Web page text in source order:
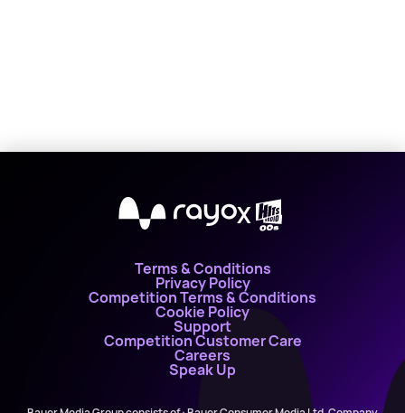
X
Terms & Conditions
Privacy Policy
Competition Terms & Conditions
Cookie Policy
Support
Competition Customer Care
Careers
Speak Up